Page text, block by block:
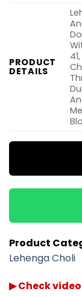
PRODUCT
DETAILS
Product
Lehenga Choli
▶ Check